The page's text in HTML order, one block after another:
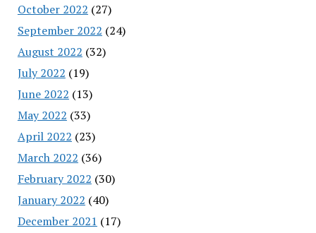
October 2022 (27)
September 2022 (24)
August 2022 (32)
July 2022 (19)
June 2022 (13)
May 2022 (33)
April 2022 (23)
March 2022 (36)
February 2022 (30)
January 2022 (40)
December 2021 (17)